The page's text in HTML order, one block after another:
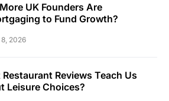
UK Founders Are
to Fund Growth?
2026
Reviews Teach Us
Leisure Choices?